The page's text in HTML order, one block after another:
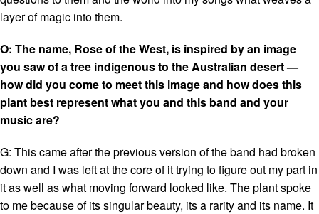
layer of magic into them.
O: The name, Rose of the West, is inspired by an image
you saw of a tree indigenous to the Australian desert —
how did you come to meet this image and how does this
plant best represent what you and this band and your
music are?
G: This came after the previous version of the band had broken
down and I was left at the core of it trying to figure out my part in
it as well as what moving forward looked like. The plant spoke
to me because of its singular beauty, its a rarity and its name. It